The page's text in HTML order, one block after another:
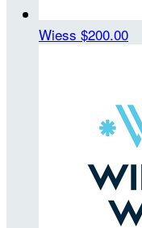
Wiess $200.00